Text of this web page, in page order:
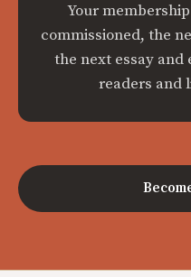
Your
commissioned, the
the next essay and
readers and